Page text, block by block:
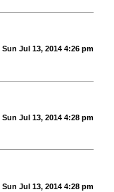
Sun Jul 13, 2014 4:26 pm
Sun Jul 13, 2014 4:28 pm
Sun Jul 13, 2014 4:28 pm